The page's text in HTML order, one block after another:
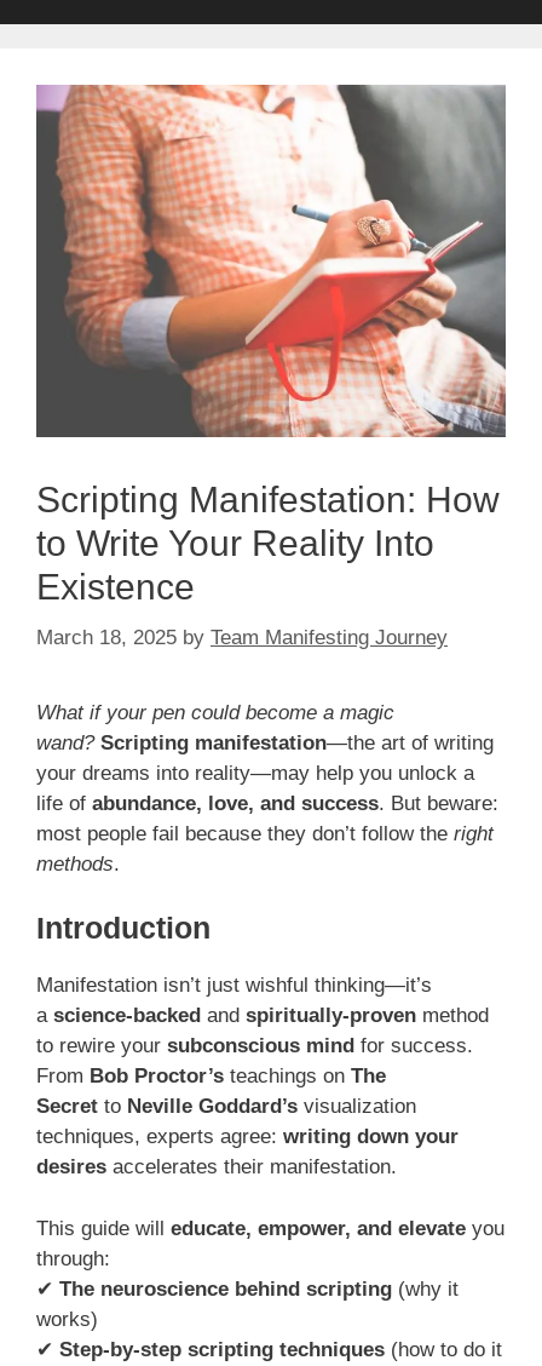
Scripting Manifestation: How
to Write Your Reality Into
Existence
March 18, 2025 by Team Manifesting Journey
What if your pen could become a magic
wand? Scripting manifestation—the art of writing
your dreams into reality—may help you unlock a
life of abundance, love, and success. But beware:
most people fail because they don’t follow the right
methods.
Introduction
Manifestation isn’t just wishful thinking—it’s
a science-backed and spiritually-proven method
to rewire your subconscious mind for success.
From Bob Proctor’s teachings on The
Secret to Neville Goddard’s visualization
techniques, experts agree: writing down your
desires accelerates their manifestation.
This guide will educate, empower, and elevate you
through:
✔ The neuroscience behind scripting (why it
works)
✔ Step-by-step scripting techniques (how to do it